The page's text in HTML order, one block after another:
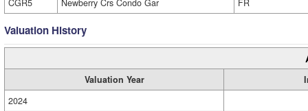
CGR5
Newberry Crs Condo Gar FR
Valuation History
Valuation Year
2024